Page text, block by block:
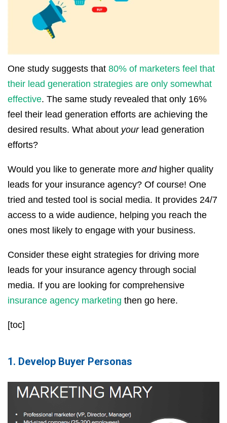
One study suggests that 80% of marketers feel that
their lead generation strategies are only somewhat
effective. The same study revealed that only 16%
feel their lead generation efforts are achieving the
desired results. What about yourlead generation
efforts?
Would you like to generate more andhigher quality
leads for your insurance agency? Of course! One
tried and tested tool is social media. It provides 24/7
access to a wide audience, helping you reach the
ones most likely to engage with your business.
Consider these eight strategies for driving more
leads for your insurance agency through social
media. If you are looking for comprehensive
insurance agency marketing then go here.
[toc]
1. Develop Buyer Personas